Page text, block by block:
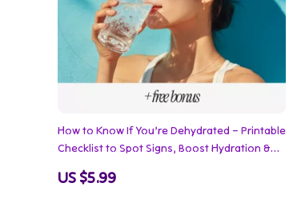
How to Know If You’re Dehydrated – Printable
Checklist to Spot Signs, Boost Hydration &
Dehydrated Guide
US $5.99